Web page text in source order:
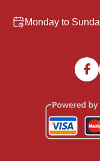
Monday to